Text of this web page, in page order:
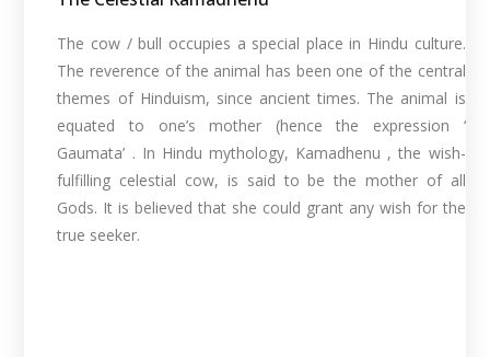
The cow / bull occupies a special place in Hindu culture.
The reverence of the animal has been one of the central
themes of Hinduism, since ancient times. The animal is
equated to one’s mother (hence the expression ‘
Gaumata’ . In Hindu mythology, Kamadhenu , the wish-
fulfilling celestial cow, is said to be the mother of all
Gods. It is believed that she could grant any wish for the
true seeker.